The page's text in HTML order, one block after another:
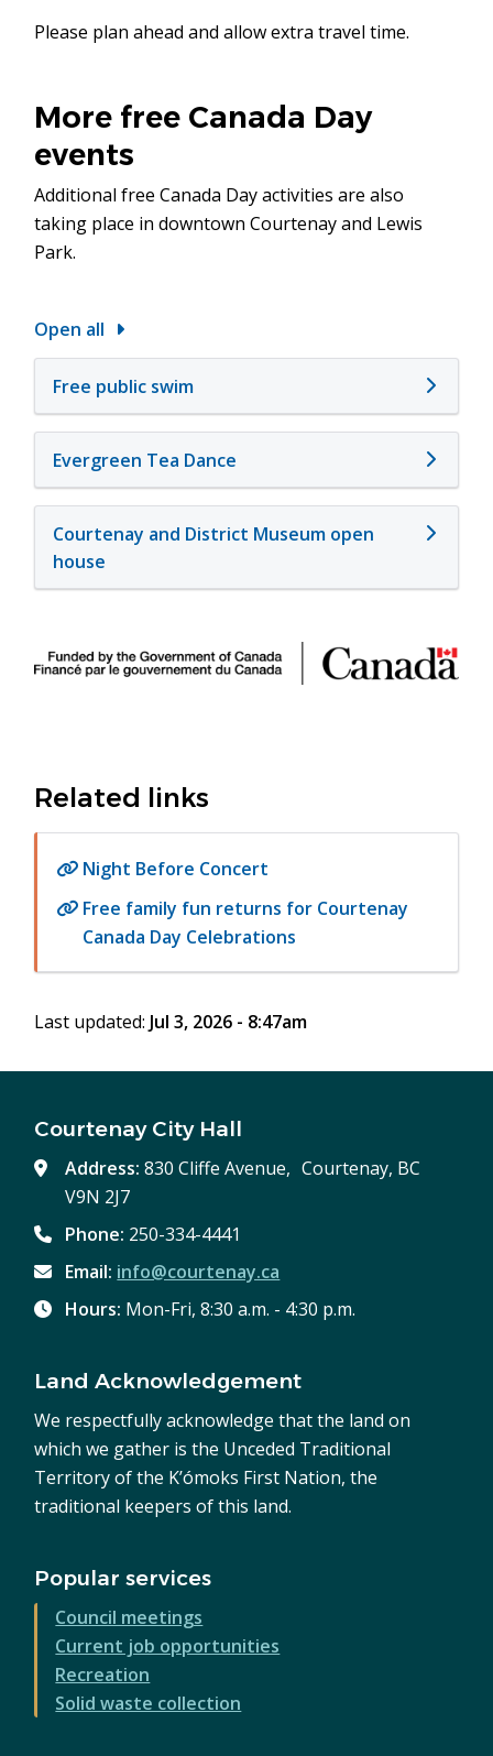
Please plan ahead and allow extra travel time.
More free Canada Day
events
Additional free Canada Day activities are also
taking place in downtown Courtenay and Lewis
Park.
Open all
Free public swim
Evergreen Tea Dance
Courtenay and District Museum open
house
Image
Related links
Night Before Concert
Free family fun returns for Courtenay
Canada Day Celebrations
Last updated: Jul 3, 2026 - 8:47am
Courtenay City Hall
Address:830 Cliffe Avenue, Courtenay, BC
V9N 2J7
Phone: 250-334-4441
Email: info@courtenay.ca
Hours: Mon-Fri, 8:30 a.m. - 4:30 p.m.
Land Acknowledgement
We respectfully acknowledge that the land on
which we gather is the Unceded Traditional
Territory of the K’ómoks First Nation, the
traditional keepers of this land.
Popular services
Council meetings
Current job opportunities
Recreation
Solid waste collection